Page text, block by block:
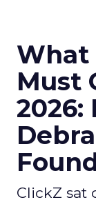
What
Must
ClickZ sat